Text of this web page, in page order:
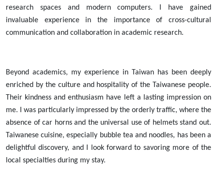
research spaces and modern computers. I have gained
invaluable experience in the importance of cross-cultural
communication and collaboration in academic research.
Beyond academics, my experience in Taiwan has been deeply
enriched by the culture and hospitality of the Taiwanese people.
Their kindness and enthusiasm have left a lasting impression on
me. I was particularly impressed by the orderly traffic, where the
absence of car horns and the universal use of helmets stand out.
Taiwanese cuisine, especially bubble tea and noodles, has been a
delightful discovery, and I look forward to savoring more of the
local specialties during my stay.